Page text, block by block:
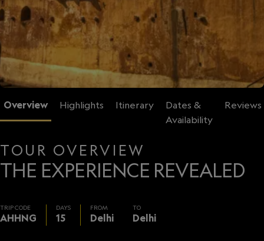
Overview Highlights Itinerary
Dates &
Availability
Reviews
TOUR OVERVIEW
THE EXPERIENCE REVEALED
TRIP CODE
AHHNG
DAYS
15
FROM
Delhi
TO
Delhi